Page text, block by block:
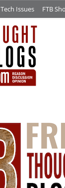
Tech Issues FTB